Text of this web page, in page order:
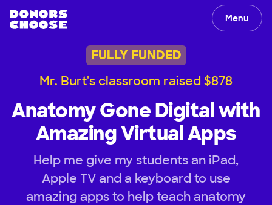
Menu
FULLY FUNDED
Mr. Burt's classroom raised $878
Anatomy Gone Digital with
Amazing Virtual Apps
Help me give my students an iPad,
Apple TV and a keyboard to use
amazing apps to help teach anatomy